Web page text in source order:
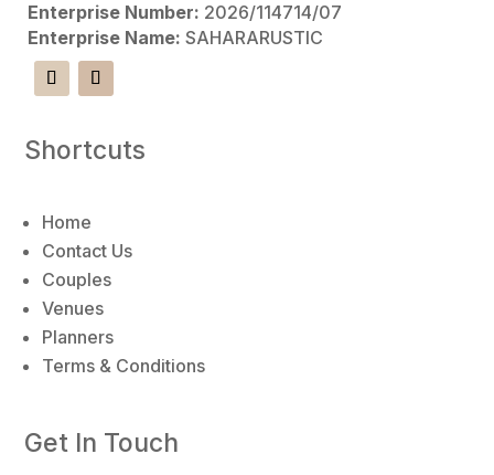
Enterprise Number: 2026/114714/07
Enterprise Name: SAHARARUSTIC
Shortcuts
Home
Contact Us
Couples
Venues
Planners
Terms & Conditions
Get In Touch